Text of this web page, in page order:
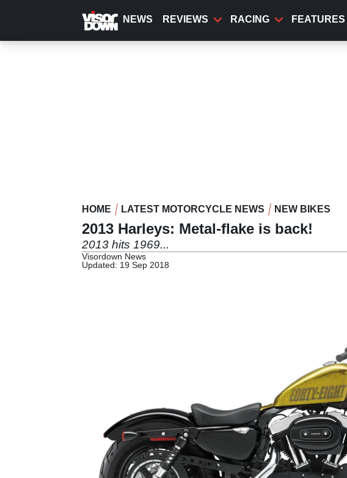
content
NEWS REVIEWS RACING FEATURES
HOME LATEST MOTORCYCLE NEWS NEW BIKES
2013 Harleys: Metal-flake is back!
2013 hits 1969...
Visordown News
Updated: 19 Sep 2018